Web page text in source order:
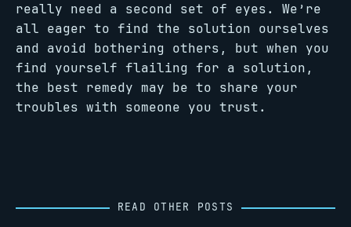
really need a second set of eyes. We’re
all eager to find the solution ourselves
and avoid bothering others, but when you
find yourself flailing for a solution,
the best remedy may be to share your
troubles with someone you trust.
READ OTHER POSTS